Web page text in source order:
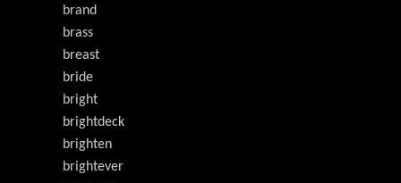
brand
brass
breast
bride
bright
brightdeck
brighten
brightever